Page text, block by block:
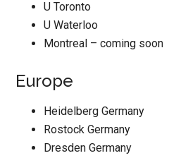
U Toronto
U Waterloo
Montreal – coming soon
Europe
Heidelberg Germany
Rostock Germany
Dresden Germany